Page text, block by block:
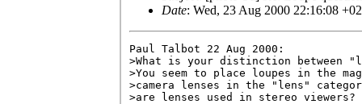
Date: Wed, 23 Aug 2000 22:16:08
Paul Talbot 22 Aug 2000:
>What is your distinction between
>You seem to place loupes in the
>camera lenses in the "lens"
>are lenses used in stereo viewers?